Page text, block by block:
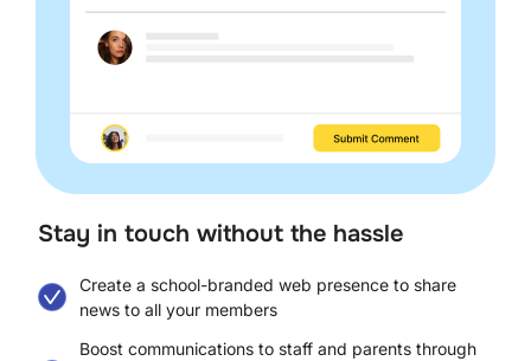
Stay in touch without the hassle​
Create a school-branded web presence to share
news to all your members
Boost communications to staff and parents through